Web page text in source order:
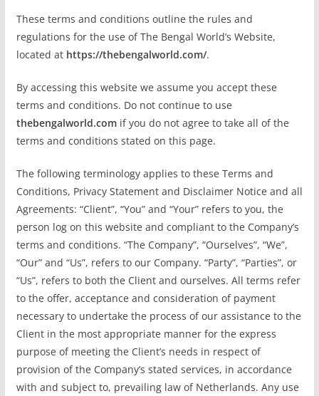
These terms and conditions outline the rules and
regulations for the use of The Bengal World’s Website,
located at https://thebengalworld.com/.
By accessing this website we assume you accept these
terms and conditions. Do not continue to use
thebengalworld.comif you do not agree to take all of the
terms and conditions stated on this page.
The following terminology applies to these Terms and
Conditions, Privacy Statement and Disclaimer Notice and all
Agreements: “Client”, “You” and “Your” refers to you, the
person log on this website and compliant to the Company’s
terms and conditions. “The Company”, “Ourselves”, “We”,
“Our” and “Us”, refers to our Company. “Party”, “Parties”, or
“Us”, refers to both the Client and ourselves. All terms refer
to the offer, acceptance and consideration of payment
necessary to undertake the process of our assistance to the
Client in the most appropriate manner for the express
purpose of meeting the Client’s needs in respect of
provision of the Company’s stated services, in accordance
with and subject to, prevailing law of Netherlands. Any use